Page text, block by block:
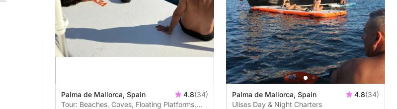
Palma de Mallorca, Spain 4.8(34)
Tour: Beaches, Coves, Floating Platforms,
Palma de Mallorca, Spain 4.8(34)
Ulises Day & Night Charters